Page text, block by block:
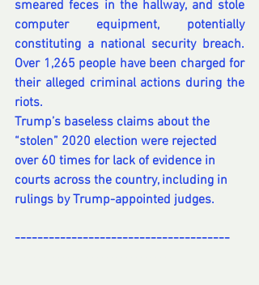
smeared feces in the hallway, and stole
computer equipment, potentially
constituting a national security breach.
Over 1,265 people have been charged for
their alleged criminal actions during the
riots.
Trump’s baseless claims about the
“stolen” 2020 election were rejected
over 60 times for lack of evidence in
courts across the country, including in
rulings by Trump-appointed judges.
--------------------------------------